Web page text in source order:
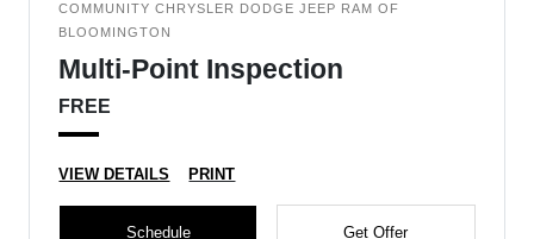
COMMUNITY CHRYSLER DODGE JEEP RAM OF
BLOOMINGTON
Multi-Point Inspection
FREE
VIEW DETAILS PRINT
Schedule Get Offer